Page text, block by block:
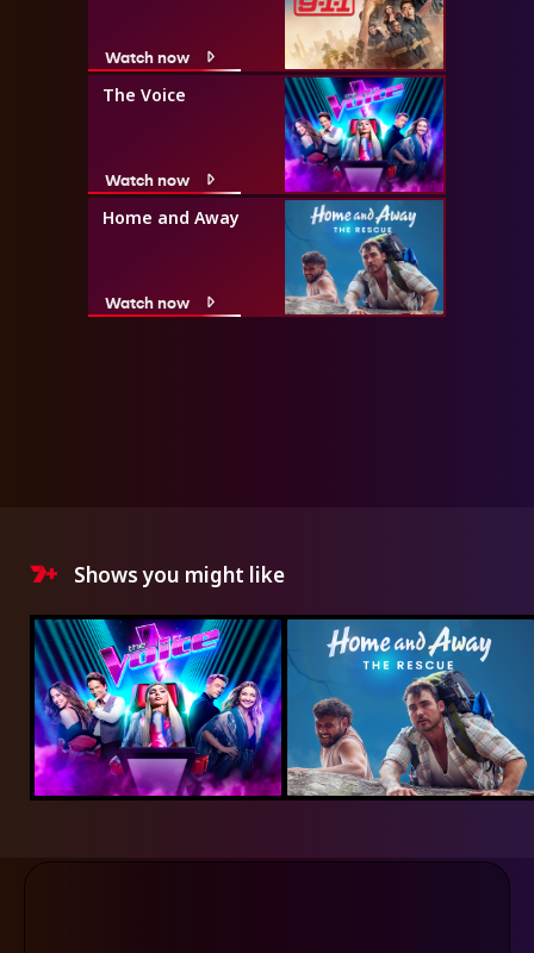
Watch now
The Voice
Watch now
Home and Away
Watch now
Shows you might like